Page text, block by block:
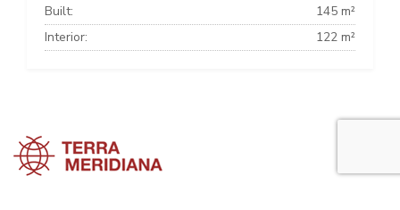
Built:
145 m²
Interior:
122 m²